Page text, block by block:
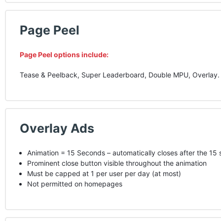
Page Peel
Page Peel options include:
Tease & Peelback, Super Leaderboard, Double MPU, Overlay.
Overlay Ads
Animation = 15 Seconds – automatically closes after the 15
Prominent close button visible throughout the animation
Must be capped at 1 per user per day (at most)
Not permitted on homepages